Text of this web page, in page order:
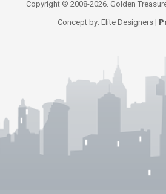
Copyright © 2008-2026. Golden
Concept by: Elite Designers |